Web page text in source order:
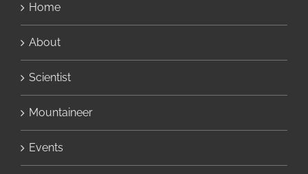
Home
About
Scientist
Mountaineer
Events